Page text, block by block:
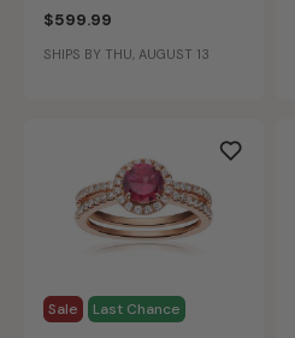
$599.99
SHIPS BY THU, AUGUST 13
Sale Last Chance